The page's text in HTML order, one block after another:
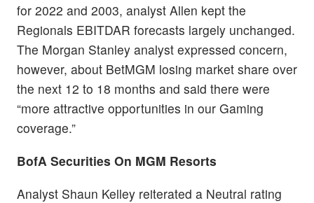
for 2022 and 2003, analyst Allen kept the
Regionals EBITDAR forecasts largely unchanged.
The Morgan Stanley analyst expressed concern,
however, about BetMGM losing market share over
the next 12 to 18 months and said there were
“more attractive opportunities in our Gaming
coverage.”
BofA Securities On MGM Resorts
Analyst Shaun Kelley reiterated a Neutral rating